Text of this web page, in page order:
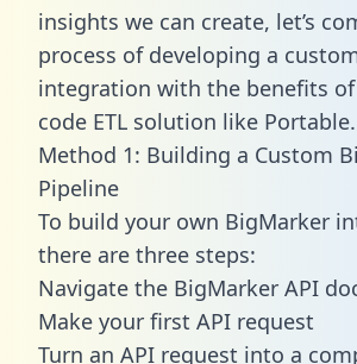
insights we can create, let’s
process of developing a
integration with the benefits
code ETL solution like Portable.
Method 1: Building a Custom
Pipeline
To build your own BigMarker
there are three steps:
Navigate the BigMarker API
Make your first API request
Turn an API request into a